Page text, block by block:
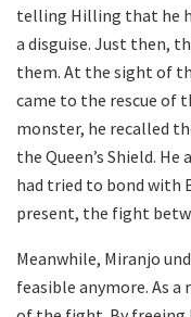
telling Hilling that he
a disguise. Just then,
them. At the sight of
came to the rescue of
monster, he recalled
the Queen’s Shield.
had tried to bond with
present, the fight
Meanwhile, Miranjo
feasible anymore. As